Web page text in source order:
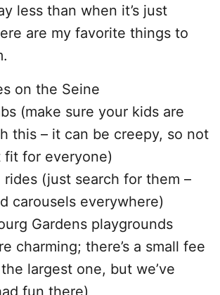
less than when it’s just
are my favorite things to
on the Seine
(make sure your kids are
this – it can be creepy, so not
fit for everyone)
rides (just search for them –
carousels everywhere)
Gardens playgrounds
charming; there’s a small fee
largest one, but we’ve
fun there)